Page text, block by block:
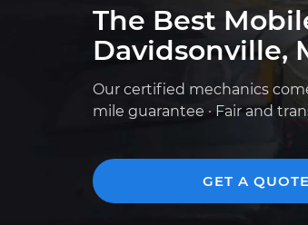
The Best
Davidsonville,
Our certified mechanics
mile guarantee · Fair and
GET A QUOTE